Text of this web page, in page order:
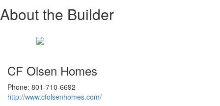
About the Builder
CF Olsen Homes
Phone: 801-710-6692
http://www.cfolsenhomes.com/